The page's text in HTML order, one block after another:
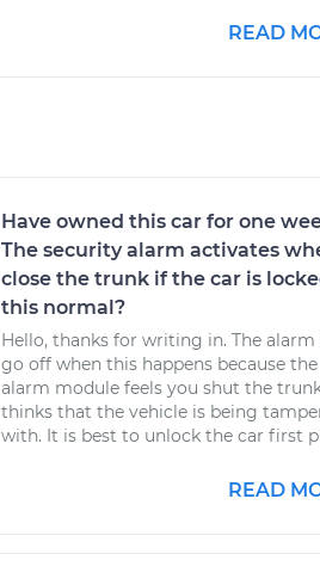
READ
Have owned this car for one
The security alarm activates
close the trunk if the car is
this normal?
Hello, thanks for writing in. The alarm
go off when this happens because the
alarm module feels you shut the
thinks that the vehicle is being
with. It is best to unlock the car first
READ